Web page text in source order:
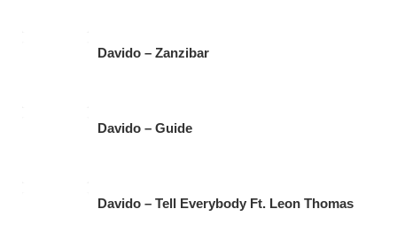
Davido – Zanzibar
Davido – Guide
Davido – Tell Everybody Ft. Leon Thomas